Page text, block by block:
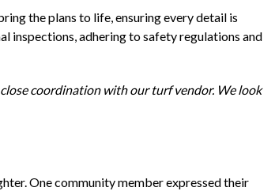
the plans to life, ensuring every detail is
inspections, adhering to safety regulations and
coordination with our turf vendor. We look
One community member expressed their